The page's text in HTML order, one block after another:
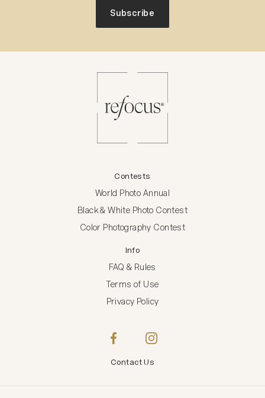
Subscribe
Contests
World Photo Annual
Black & White Photo Contest
Color Photography Contest
Info
FAQ & Rules
Terms of Use
Privacy Policy
Contact Us